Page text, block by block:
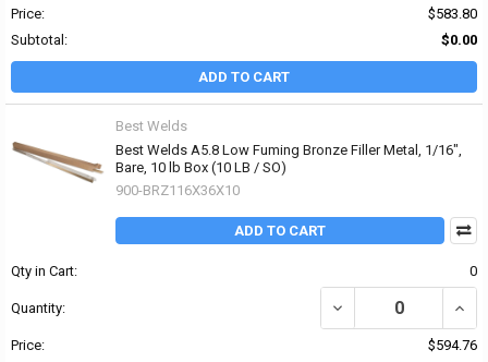
Price:
$583.80
Subtotal:
$0.00
ADD TO CART
Best Welds
Best Welds A5.8 Low Fuming Bronze Filler Metal, 1/16",
Bare, 10 lb Box (10 LB / SO)
900-BRZ116X36X10
ADD TO CART
Qty in Cart: 0
Quantity: DECREASE QUANTITY
Price:
$594.76